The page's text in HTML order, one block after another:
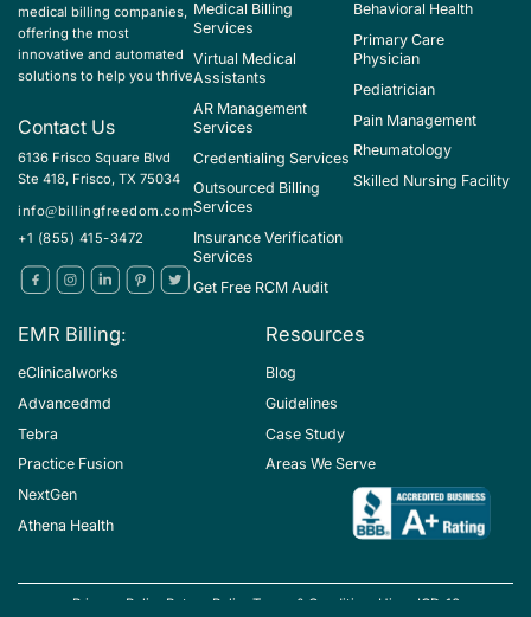
medical billing companies,
offering the most
innovative and automated
solutions to help you thrive
Contact Us
6136 Frisco Square Blvd
Ste 418, Frisco, TX 75034
info@billingfreedom.com
+1 (855) 415-3472
Medical Billing
Services
Virtual Medical
Assistants
AR Management
Services
Credentialing Services
Outsourced Billing
Services
Insurance Verification
Services
Get Free RCM Audit
Behavioral Health
Primary Care
Physician
Pediatrician
Pain Management
Rheumatology
Skilled Nursing Facility
EMR Billing:
eClinicalworks
Advancedmd
Tebra
Practice Fusion
NextGen
Athena Health
Resources
Blog
Guidelines
Case Study
Areas We Serve
Privacy Policy Return Policy Terms & Conditions Hipaa ICD-10